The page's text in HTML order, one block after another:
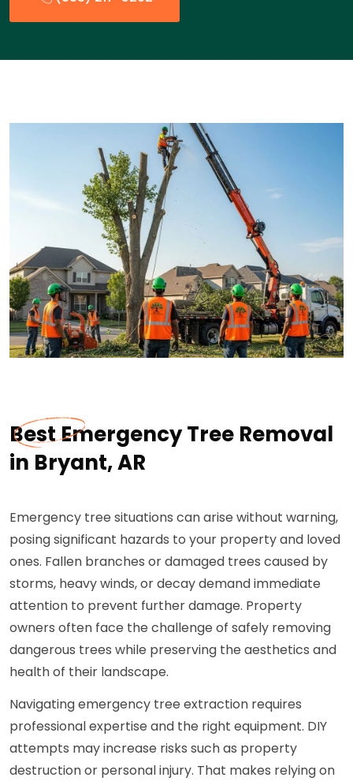
Best Emergency Tree Removal
in Bryant, AR
Emergency tree situations can arise without warning,
posing significant hazards to your property and loved
ones. Fallen branches or damaged trees caused by
storms, heavy winds, or decay demand immediate
attention to prevent further damage. Property
owners often face the challenge of safely removing
dangerous trees while preserving the aesthetics and
health of their landscape.
Navigating emergency tree extraction requires
professional expertise and the right equipment. DIY
attempts may increase risks such as property
destruction or personal injury. That makes relying on